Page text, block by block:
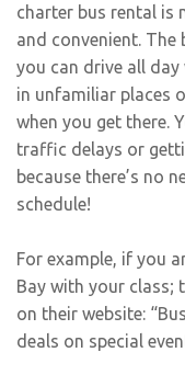
charter bus rental is
and convenient.
you can drive all
in unfamiliar places
when you get there.
traffic delays or
because there’s no
schedule!
For example, if you
Bay with your class;
on their website:
deals on special